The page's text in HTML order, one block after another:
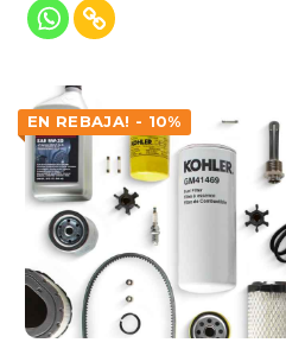
EN REBAJA! - 10%